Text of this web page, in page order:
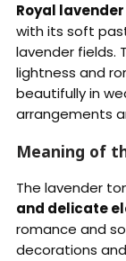
Royal
with its soft
lavender fields.
lightness and
beautifully in
arrangements
Meaning of
The lavender
and delicate
romance and
decorations